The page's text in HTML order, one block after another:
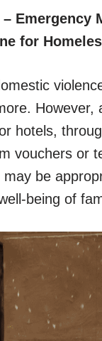
Emergency
for
However,
hotels,
vouchers or
may be
being of